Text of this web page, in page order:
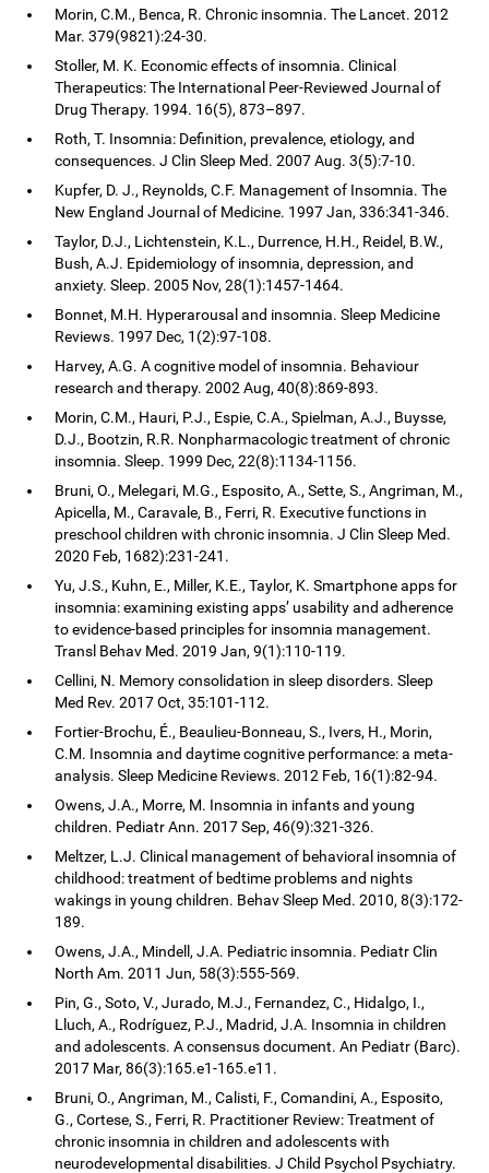
Morin, C.M., Benca, R. Chronic insomnia. The Lancet. 2012
Mar. 379(9821):24-30.
Stoller, M. K. Economic effects of insomnia. Clinical
Therapeutics: The International Peer-Reviewed Journal of
Drug Therapy. 1994. 16(5), 873–897.
Roth, T. Insomnia: Definition, prevalence, etiology, and
consequences. J Clin Sleep Med. 2007 Aug. 3(5):7-10.
Kupfer, D. J., Reynolds, C.F. Management of Insomnia. The
New England Journal of Medicine. 1997 Jan, 336:341-346.
Taylor, D.J., Lichtenstein, K.L., Durrence, H.H., Reidel, B.W.,
Bush, A.J. Epidemiology of insomnia, depression, and
anxiety. Sleep. 2005 Nov, 28(1):1457-1464.
Bonnet, M.H. Hyperarousal and insomnia. Sleep Medicine
Reviews. 1997 Dec, 1(2):97-108.
Harvey, A.G. A cognitive model of insomnia. Behaviour
research and therapy. 2002 Aug, 40(8):869-893.
Morin, C.M., Hauri, P.J., Espie, C.A., Spielman, A.J., Buysse,
D.J., Bootzin, R.R. Nonpharmacologic treatment of chronic
insomnia. Sleep. 1999 Dec, 22(8):1134-1156.
Bruni, O., Melegari, M.G., Esposito, A., Sette, S., Angriman, M.,
Apicella, M., Caravale, B., Ferri, R. Executive functions in
preschool children with chronic insomnia. J Clin Sleep Med.
2020 Feb, 1682):231-241.
Yu, J.S., Kuhn, E., Miller, K.E., Taylor, K. Smartphone apps for
insomnia: examining existing apps’ usability and adherence
to evidence-based principles for insomnia management.
Transl Behav Med. 2019 Jan, 9(1):110-119.
Cellini, N. Memory consolidation in sleep disorders. Sleep
Med Rev. 2017 Oct, 35:101-112.
Fortier-Brochu, É., Beaulieu-Bonneau, S., Ivers, H., Morin,
C.M. Insomnia and daytime cognitive performance: a meta-
analysis. Sleep Medicine Reviews. 2012 Feb, 16(1):82-94.
Owens, J.A., Morre, M. Insomnia in infants and young
children. Pediatr Ann. 2017 Sep, 46(9):321-326.
Meltzer, L.J. Clinical management of behavioral insomnia of
childhood: treatment of bedtime problems and nights
wakings in young children. Behav Sleep Med. 2010, 8(3):172-
189.
Owens, J.A., Mindell, J.A. Pediatric insomnia. Pediatr Clin
North Am. 2011 Jun, 58(3):555-569.
Pin, G., Soto, V., Jurado, M.J., Fernandez, C., Hidalgo, I.,
Lluch, A., Rodríguez, P.J., Madrid, J.A. Insomnia in children
and adolescents. A consensus document. An Pediatr (Barc).
2017 Mar, 86(3):165.e1-165.e11.
Bruni, O., Angriman, M., Calisti, F., Comandini, A., Esposito,
G., Cortese, S., Ferri, R. Practitioner Review: Treatment of
chronic insomnia in children and adolescents with
neurodevelopmental disabilities. J Child Psychol Psychiatry.